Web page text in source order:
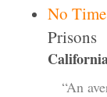
No
Prisons
“An